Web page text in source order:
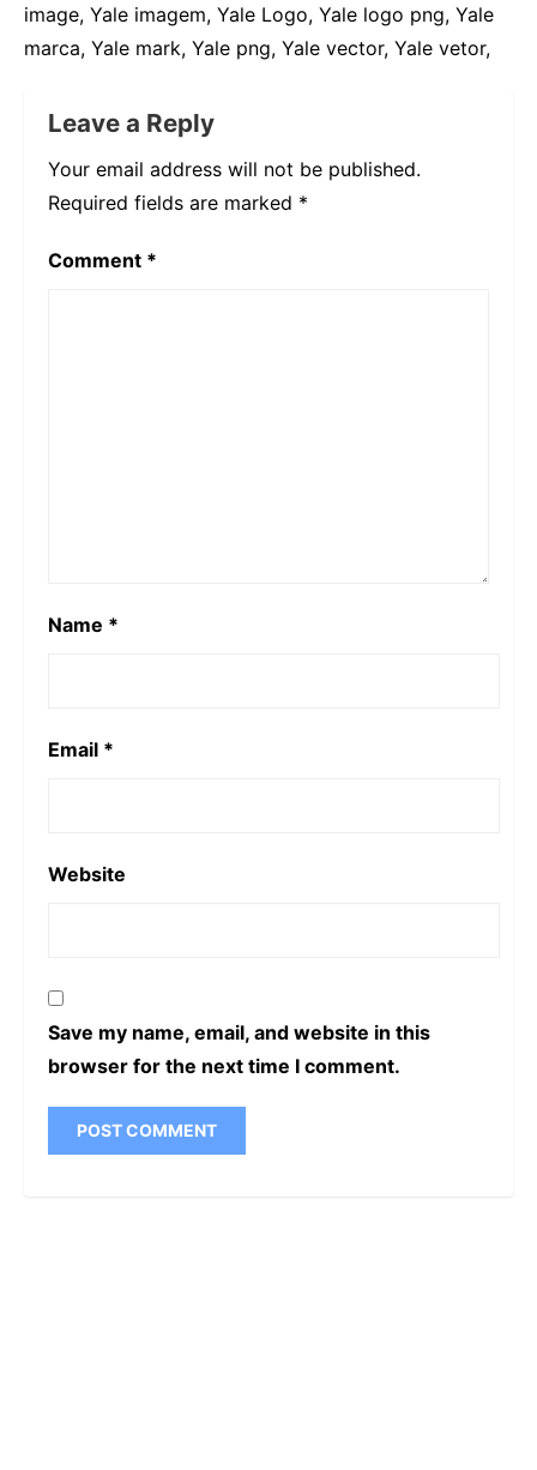
image, Yale imagem, Yale Logo, Yale logo png, Yale
marca, Yale mark, Yale png, Yale vector, Yale vetor,
Leave a Reply
Your email address will not be published.
Required fields are marked *
Comment *
Name *
Email *
Website
Save my name, email, and website in this
browser for the next time I comment.